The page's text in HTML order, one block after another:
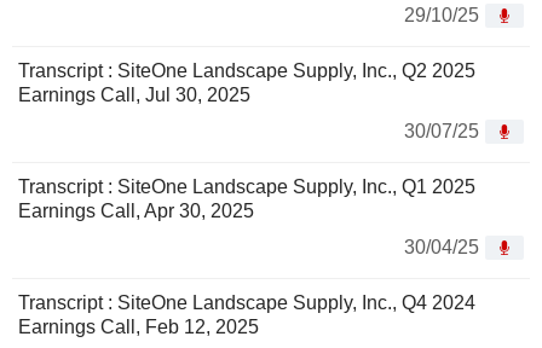
29/10/25
Transcript : SiteOne Landscape Supply, Inc., Q2 2025
Earnings Call, Jul 30, 2025
30/07/25
Transcript : SiteOne Landscape Supply, Inc., Q1 2025
Earnings Call, Apr 30, 2025
30/04/25
Transcript : SiteOne Landscape Supply, Inc., Q4 2024
Earnings Call, Feb 12, 2025